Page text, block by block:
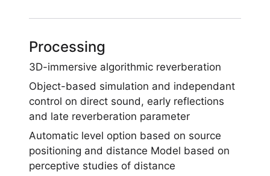
Processing
3D-immersive algorithmic reverberation
Object-based simulation and independant
control on direct sound, early reflections
and late reverberation parameter
Automatic level option based on source
positioning and distance Model based on
perceptive studies of distance